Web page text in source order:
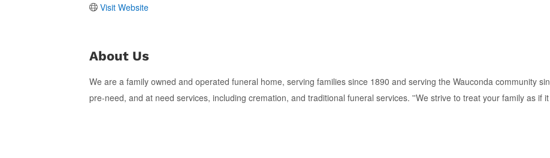
Visit Website
About Us
We are a family owned and operated funeral home, serving families since 1890 and serving the Wauconda community
pre-need, and at need services, including cremation, and traditional funeral services. ''We strive to treat your family as if